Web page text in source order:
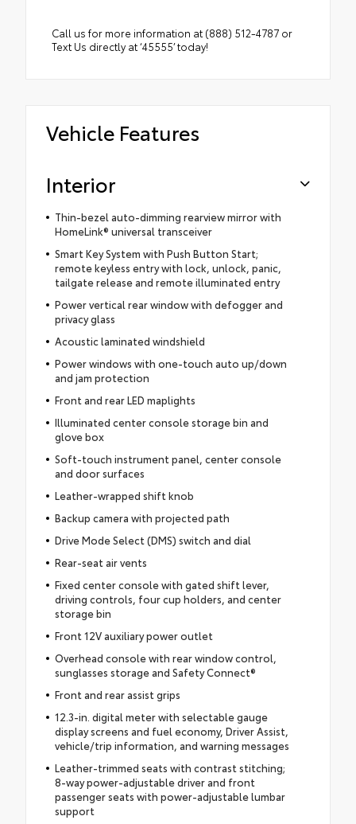
Call us for more information at (888) 512-4787 or
Text Us directly at ‘45555’ today!
Vehicle Features
Interior
Thin-bezel auto-dimming rearview mirror with
HomeLink® universal transceiver
Smart Key System with Push Button Start;
remote keyless entry with lock, unlock, panic,
tailgate release and remote illuminated entry
Power vertical rear window with defogger and
privacy glass
Acoustic laminated windshield
Power windows with one-touch auto up/down
and jam protection
Front and rear LED maplights
Illuminated center console storage bin and
glove box
Soft-touch instrument panel, center console
and door surfaces
Leather-wrapped shift knob
Backup camera with projected path
Drive Mode Select (DMS) switch and dial
Rear-seat air vents
Fixed center console with gated shift lever,
driving controls, four cup holders, and center
storage bin
Front 12V auxiliary power outlet
Overhead console with rear window control,
sunglasses storage and Safety Connect®
Front and rear assist grips
12.3-in. digital meter with selectable gauge
display screens and fuel economy, Driver Assist,
vehicle/trip information, and warning messages
Leather-trimmed seats with contrast stitching;
8-way power-adjustable driver and front
passenger seats with power-adjustable lumbar
support